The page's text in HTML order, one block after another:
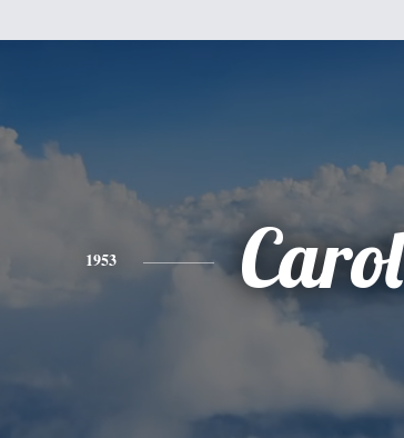
1953 Carol